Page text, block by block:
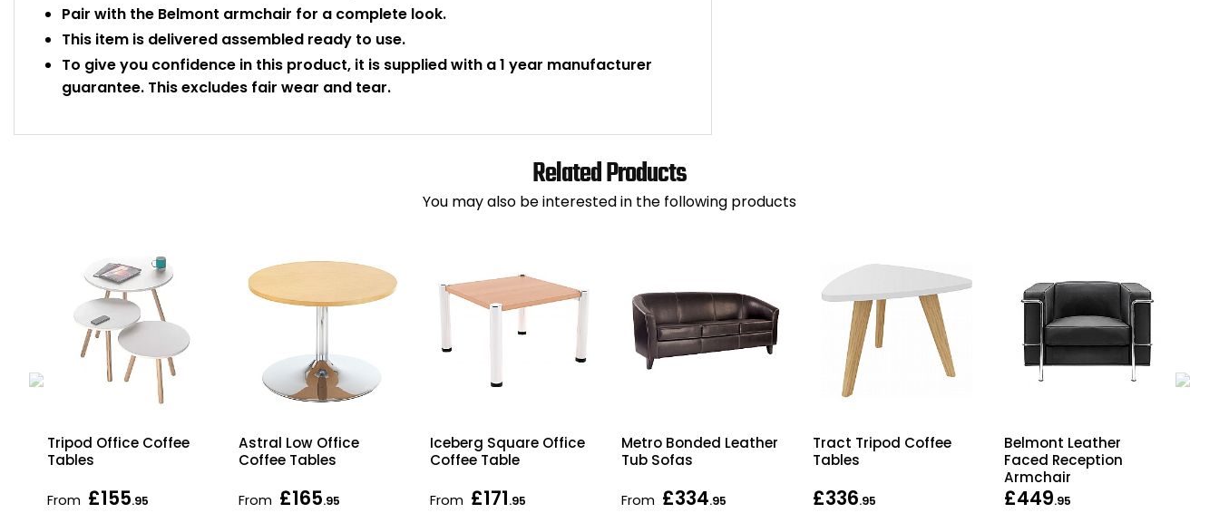
Pair with the Belmont armchair for a complete look.
This item is delivered assembled ready to use.
To give you confidence in this product, it is supplied with a 1 year manufacturer
guarantee. This excludes fair wear and tear.
Related Products
You may also be interested in the following products
Tripod Office Coffee
Tables
From £155.95
Astral Low Office
Coffee Tables
From £165.95
Iceberg Square Office
Coffee Table
From £171.95
Metro Bonded Leather
Tub Sofas
From £334.95
Tract Tripod Coffee
Tables
£336.95
Belmont Leather
Faced Reception
Armchair
£449.95